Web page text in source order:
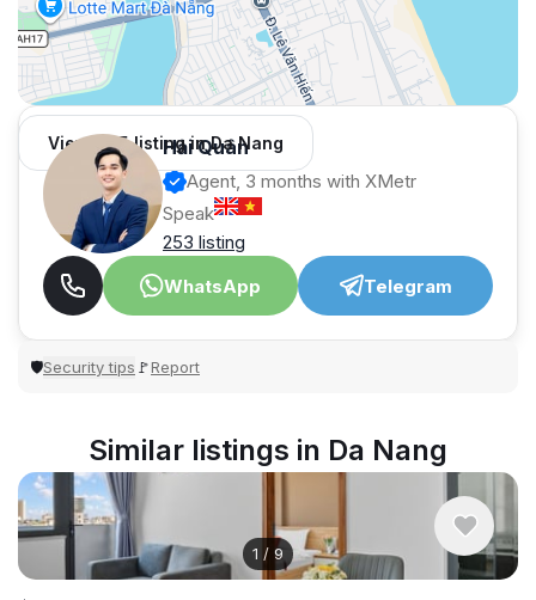
View 965 listing in Da Nang
Hải Quân
Agent, 3 months with XMetr
Speak
253 listing
WhatsApp
Telegram
🛡Security tips 🚩Report
Similar listings in Da Nang
1 / 9